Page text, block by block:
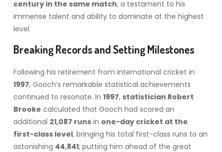
century in the same match, a testament to his
immense talent and ability to dominate at the highest
level.
Breaking Records and Setting Milestones
Following his retirement from international cricket in
1997, Gooch’s remarkable statistical achievements
continued to resonate. In 1997, statistician Robert
Brooke calculated that Gooch had scored an
additional 21,087 runsin one-day cricket at the
first-class level, bringing his total first-class runs to an
astonishing 44,841, putting him ahead of the great